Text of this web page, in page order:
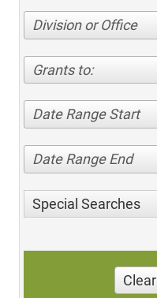
Division or Office
Grants to:
Date Range Start
Date Range End
Special Searches
Clear